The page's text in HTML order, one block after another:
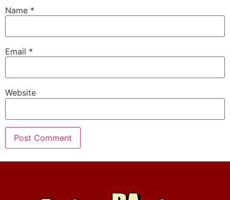
Name *
Email *
Website